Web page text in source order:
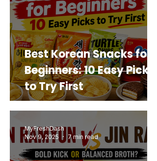
Best Korean Snacks for
Beginners: 10 Easy Picks
to Try First
MyFreshDash
Nov 9, 2025
7 min read